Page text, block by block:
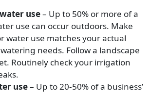
use– Up to 50% or more of a
use can occur outdoors. Make
water use matches your actual
watering needs. Follow a landscape
Routinely check your irrigation
use– Up to 20-50% of a business’